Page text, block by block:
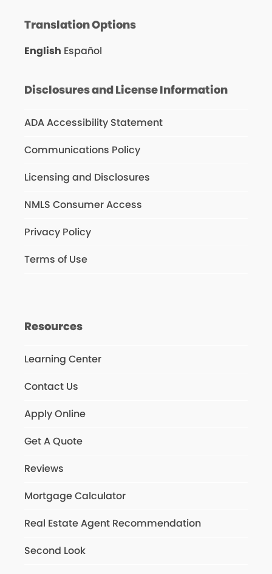
Translation Options
English Español
Disclosures and License Information
ADA Accessibility Statement
Communications Policy
Licensing and Disclosures
NMLS Consumer Access
Privacy Policy
Terms of Use
Resources
Learning Center
Contact Us
Apply Online
Get A Quote
Reviews
Mortgage Calculator
Real Estate Agent Recommendation
Second Look